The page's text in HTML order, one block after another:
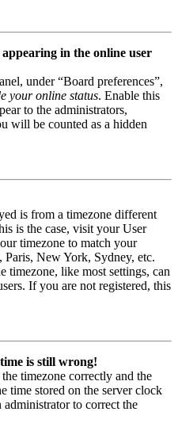
in the online user
under “Board preferences”,
your online status. Enable this
to the administrators,
will be counted as a hidden
is from a timezone different
is the case, visit your User
timezone to match your
New York, Sydney, etc.
timezone, like most settings, can
If you are not registered, this
is still wrong!
timezone correctly and the
time stored on the server clock
to correct the